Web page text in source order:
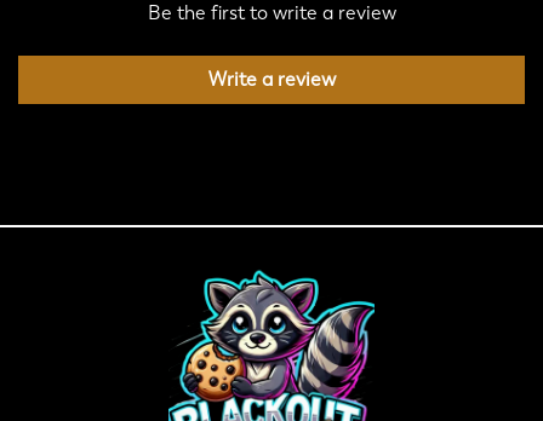
Be the first to write a review
Write a review